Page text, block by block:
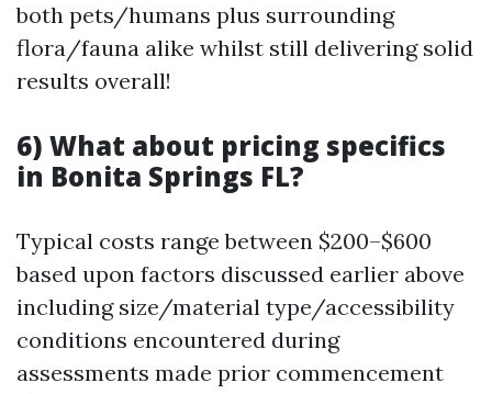
both pets/humans plus surrounding
flora/fauna alike whilst still delivering solid
results overall!
6) What about pricing specifics
in Bonita Springs FL?
Typical costs range between $200–$600
based upon factors discussed earlier above
including size/material type/accessibility
conditions encountered during
assessments made prior commencement